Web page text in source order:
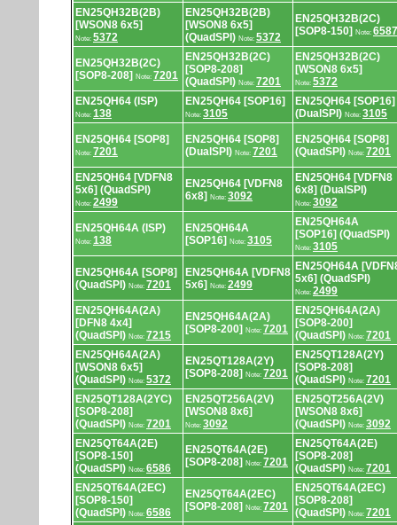
EN25QH32B(2B)
[WSON8 6x5]
Note: 5372
EN25QH32B(2B)
[WSON8 6x5]
(QuadSPI) Note: 5372
EN25QH32B(2C)
[SOP8-150]
Note: 6587
EN25QH32B(2C)
[SOP8-208]
Note: 7201
EN25QH32B(2C)
[SOP8-208]
(QuadSPI) Note: 7201
EN25QH32B(2C)
[WSON8 6x5]
Note: 5372
EN25QH64 (ISP)
Note: 138
EN25QH64 [SOP16]
Note: 3105
EN25QH64 [SOP16]
(DualSPI) Note: 3105
EN25QH64 [SOP8]
Note: 7201
EN25QH64 [SOP8]
(DualSPI) Note: 7201
EN25QH64 [SOP8]
(QuadSPI) Note: 7201
EN25QH64 [VDFN8
5x6] (QuadSPI)
Note: 2499
EN25QH64 [VDFN8
6x8]
Note: 3092
EN25QH64 [VDFN8
6x8] (DualSPI)
Note: 3092
EN25QH64A (ISP)
Note: 138
EN25QH64A
[SOP16]
Note: 3105
EN25QH64A
[SOP16] (QuadSPI)
Note: 3105
EN25QH64A [SOP8]
(QuadSPI) Note: 7201
EN25QH64A [VDFN8
5x6]
Note: 2499
EN25QH64A
5x6] (QuadSPI)
Note: 2499
EN25QH64A(2A)
[DFN8 4x4]
(QuadSPI) Note: 7215
EN25QH64A(2A)
[SOP8-200]
Note: 7201
EN25QH64A(2A)
[SOP8-200]
(QuadSPI) Note: 7201
EN25QH64A(2A)
[WSON8 6x5]
(QuadSPI) Note: 5372
EN25QT128A(2Y)
[SOP8-208]
Note: 7201
EN25QT128A(2Y)
[SOP8-208]
(QuadSPI) Note: 7201
EN25QT128A(2YC)
[SOP8-208]
(QuadSPI) Note: 7201
EN25QT256A(2V)
[WSON8 8x6]
Note: 3092
EN25QT256A(2V)
[WSON8 8x6]
(QuadSPI) Note: 3092
EN25QT64A(2E)
[SOP8-150]
(QuadSPI) Note: 6586
EN25QT64A(2E)
[SOP8-208]
Note: 7201
EN25QT64A(2E)
[SOP8-208]
(QuadSPI) Note: 7201
EN25QT64A(2EC)
[SOP8-150]
(QuadSPI) Note: 6586
EN25QT64A(2EC)
[SOP8-208]
Note: 7201
EN25QT64A(2EC)
[SOP8-208]
(QuadSPI) Note: 7201